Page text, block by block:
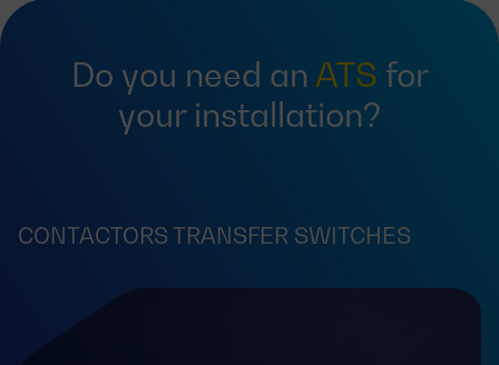
Do you need an ATS for
your installation?
CONTACTORS TRANSFER SWITCHES